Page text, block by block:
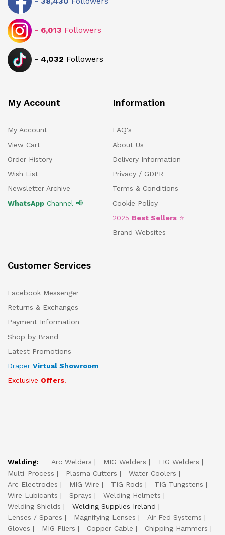
- 6,013 Followers
- 4,032 Followers
My Account
My Account
View Cart
Order History
Wish List
Newsletter Archive
WhatsApp Channel 📢
Information
FAQ's
About Us
Delivery Information
Privacy / GDPR
Terms & Conditions
Cookie Policy
2025 Best Sellers ⭐
Brand Websites
Customer Services
Facebook Messenger
Returns & Exchanges
Payment Information
Shop by Brand
Latest Promotions
Draper Virtual Showroom
Exclusive Offers!
Welding: Arc Welders MIG Welders
TIG Welders
Multi-Process
Plasma Cutters
Water Coolers
Arc Electrodes
MIG Wire TIG Rods
TIG Tungstens
Wire Lubicants
Sprays
Welding Helmets
Welding Shields
Welding Supplies Ireland
Lenses / Spares
Magnifying Lenses
Air Fed Systems
Gloves
MIG Pliers Copper Cable
Chipping Hammers